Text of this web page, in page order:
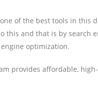
one of the best tools in
this and that is by search
optimization.
provides affordable,